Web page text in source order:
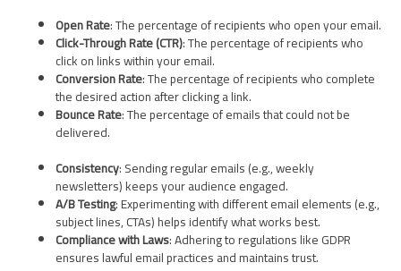
Open Rate: The percentage of recipients who open your email.
Click-Through Rate (CTR): The percentage of recipients who
click on links within your email.
Conversion Rate: The percentage of recipients who complete
the desired action after clicking a link.
Bounce Rate: The percentage of emails that could not be
delivered.
Consistency: Sending regular emails (e.g., weekly
newsletters) keeps your audience engaged.
A/B Testing: Experimenting with different email elements (e.g.,
subject lines, CTAs) helps identify what works best.
Compliance with Laws: Adhering to regulations like GDPR
ensures lawful email practices and maintains trust.